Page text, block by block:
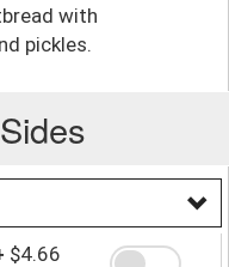
with
pickles.
$4.66